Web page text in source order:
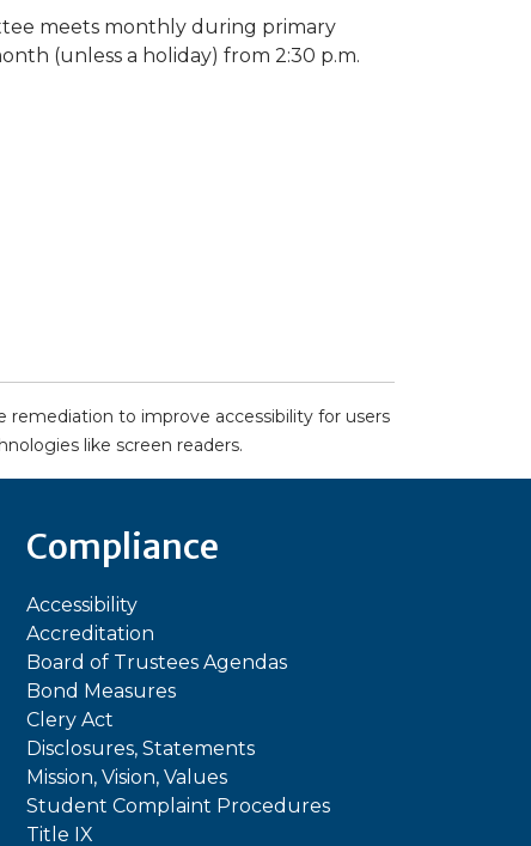
meets monthly during primary
(unless a holiday) from 2:30 p.m.
to improve accessibility for users
like screen readers.
Compliance
Accessibility
Accreditation
Board of Trustees Agendas
Bond Measures
Clery Act
Disclosures, Statements
Mission, Vision, Values
Student Complaint Procedures
Title IX